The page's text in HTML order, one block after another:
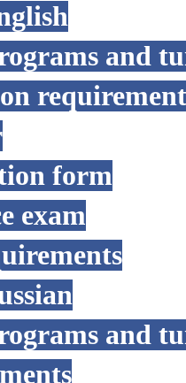
and
form
exam
and